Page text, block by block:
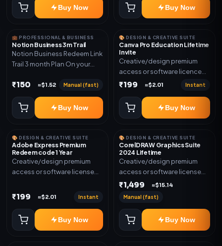
Buy Now Buy Now
💼 PROFESSIONAL & BUSINESS
Notion Business 3m Trail
Notion Business Redeem Link
Trail 3 month Plan On your
₹150 ≈$1.52 Manual (fast)
Buy Now
🎨 DESIGN & CREATIVE SUITE
Canva Pro Education Lifetime
Invite
Creative/design premium
access or software licence
for the listed plan. Delivery via
Warranty 1 Year Only
₹199 ≈$2.01 Instant
Buy Now
🎨 DESIGN & CREATIVE SUITE
Adobe Express Premium
Redeem code 1 Year
Creative/design premium
access or software license
Redeem code as mentioned.
₹199 ≈$2.01 Instant
Buy Now
🎨 DESIGN & CREATIVE SUITE
CorelDRAW Graphics Suite
2024 Lifetime
Creative/design premium
access or software license
for the listed plan. Delivery via
₹1,499 ≈$15.14
Manual (fast)
Buy Now